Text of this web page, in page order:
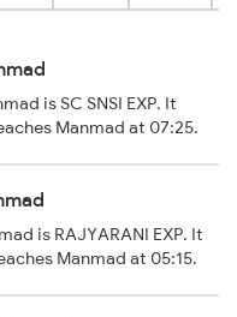
is SC SNSI EXP. It
Manmad at 07:25.
is RAJYARANI EXP. It
Manmad at 05:15.